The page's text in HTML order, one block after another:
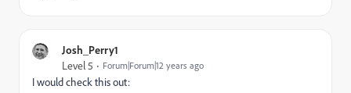
Josh_Perry1
Level 5 Forum|Forum|12 years ago
I would check this out: